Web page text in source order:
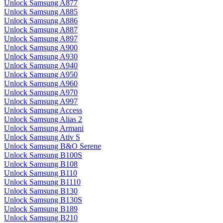
Unlock Samsung A877
Unlock Samsung A885
Unlock Samsung A886
Unlock Samsung A887
Unlock Samsung A897
Unlock Samsung A900
Unlock Samsung A930
Unlock Samsung A940
Unlock Samsung A950
Unlock Samsung A960
Unlock Samsung A970
Unlock Samsung A997
Unlock Samsung Access
Unlock Samsung Alias 2
Unlock Samsung Armani
Unlock Samsung Ativ S
Unlock Samsung B&O Serene
Unlock Samsung B100S
Unlock Samsung B108
Unlock Samsung B110
Unlock Samsung B1110
Unlock Samsung B130
Unlock Samsung B130S
Unlock Samsung B189
Unlock Samsung B210